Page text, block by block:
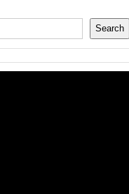
Search